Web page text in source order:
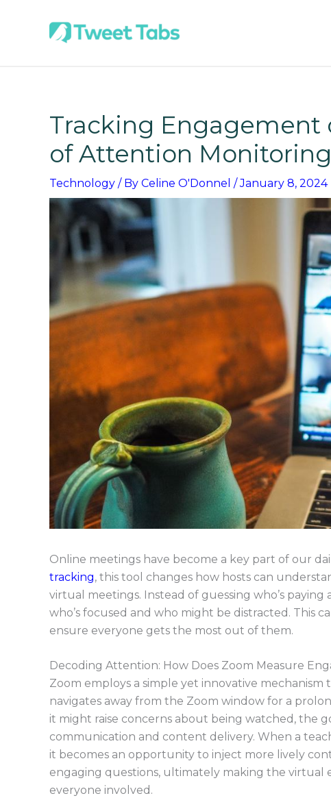
Tracking Engagement
of Attention Monitoring
Technology / By Celine O'Donnel /January 8, 2024
Online meetings have become a key part of our
tracking, this tool changes how hosts can
virtual meetings. Instead of guessing who’s
who’s focused and who might be distracted. This
ensure everyone gets the most out of them.
Decoding Attention: How Does Zoom Measure
Zoom employs a simple yet innovative
navigates away from the Zoom window for a
it might raise concerns about being watched, the
communication and content delivery. When a
it becomes an opportunity to inject more lively
engaging questions, ultimately making the virtual
everyone involved.